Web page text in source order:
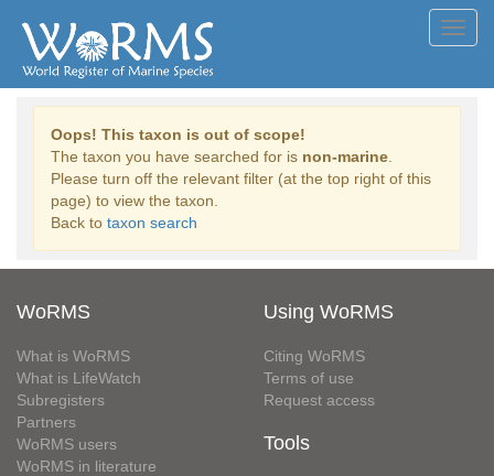
Oops! This taxon is out of scope!
The taxon you have searched for is non-marine
Please turn off the relevant filter (at the top right of this
page) to view the taxon.
Back to taxon search
WoRMS
What is WoRMS
What is LifeWatch
Subregisters
Partners
WoRMS users
WoRMS in literature
Using WoRMS
Citing WoRMS
Terms of use
Request access
Tools